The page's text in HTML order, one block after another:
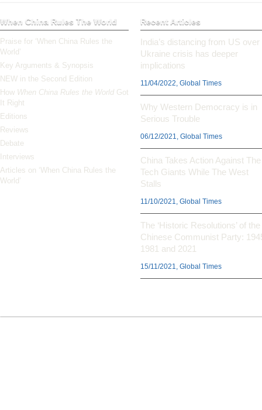
When China Rules The World
Praise for ‘When China Rules the
World’
Key Arguments & Synopsis
NEW in the Second Edition
How When China Rules the World Got
It Right
Editions
Reviews
Debate
Interviews
Articles on ‘When China Rules the
World’
Recent Articles
India’s distancing from US over
Ukraine crisis has deeper
implications
11/04/2022, Global Times
Why Western Democracy is in
Serious Trouble
06/12/2021, Global Times
China Takes Action Against The
Tech Giants While The West
Stalls
11/10/2021, Global Times
The ‘Historic Resolutions’ of the
Chinese Communist Party:
1981 and 2021
15/11/2021, Global Times